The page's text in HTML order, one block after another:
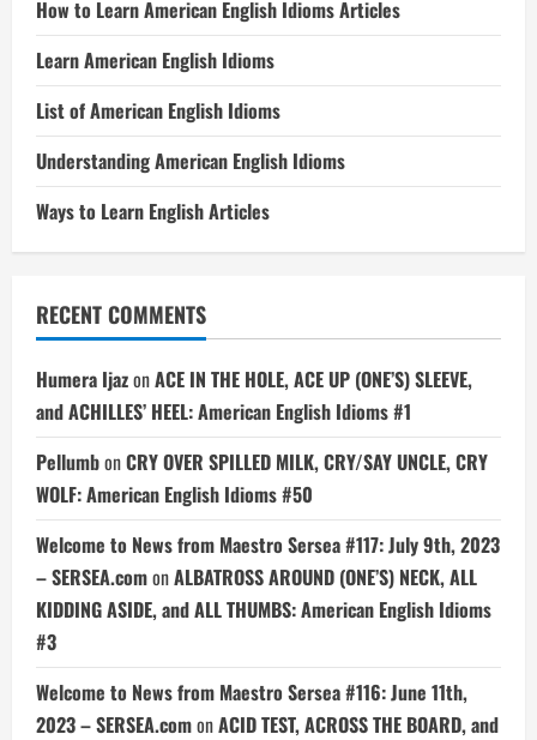
How to Learn American English Idioms Articles
Learn American English Idioms
List of American English Idioms
Understanding American English Idioms
Ways to Learn English Articles
RECENT COMMENTS
Humera IjazonACE IN THE HOLE, ACE UP (ONE’S) SLEEVE,
and ACHILLES’ HEEL: American English Idioms #1
PellumbonCRY OVER SPILLED MILK, CRY/SAY UNCLE, CRY
WOLF: American English Idioms #50
Welcome to News from Maestro Sersea #117: July 9th, 2023
– SERSEA.comonALBATROSS AROUND (ONE’S) NECK, ALL
KIDDING ASIDE, and ALL THUMBS: American English Idioms
#3
Welcome to News from Maestro Sersea #116: June 11th,
2023 – SERSEA.comonACID TEST, ACROSS THE BOARD, and